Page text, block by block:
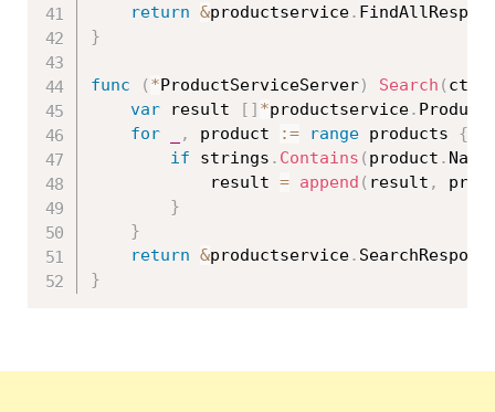
return &productservice.
}
func ( *ProductServiceServer) Search ( ctx
var result [ ] *productservice. Product
for
, product := range products {
if strings . Contains ( product . Name
			result
= append ( result ,
}
}
return &productservice.
}